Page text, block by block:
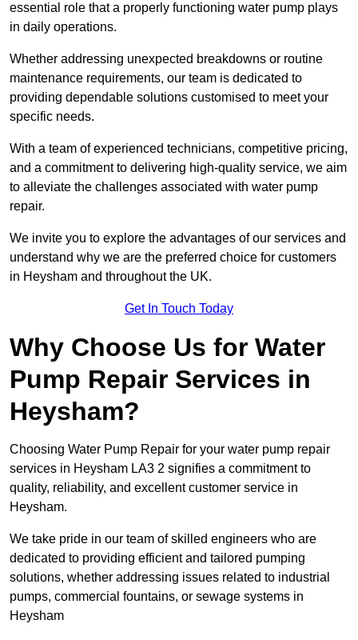
essential role that a properly functioning water pump plays
in daily operations.
Whether addressing unexpected breakdowns or routine
maintenance requirements, our team is dedicated to
providing dependable solutions customised to meet your
specific needs.
With a team of experienced technicians, competitive pricing,
and a commitment to delivering high-quality service, we aim
to alleviate the challenges associated with water pump
repair.
We invite you to explore the advantages of our services and
understand why we are the preferred choice for customers
in Heysham and throughout the UK.
Get In Touch Today
Why Choose Us for Water
Pump Repair Services in
Heysham?
Choosing Water Pump Repair for your water pump repair
services in Heysham LA3 2 signifies a commitment to
quality, reliability, and excellent customer service in
Heysham.
We take pride in our team of skilled engineers who are
dedicated to providing efficient and tailored pumping
solutions, whether addressing issues related to industrial
pumps, commercial fountains, or sewage systems in
Heysham